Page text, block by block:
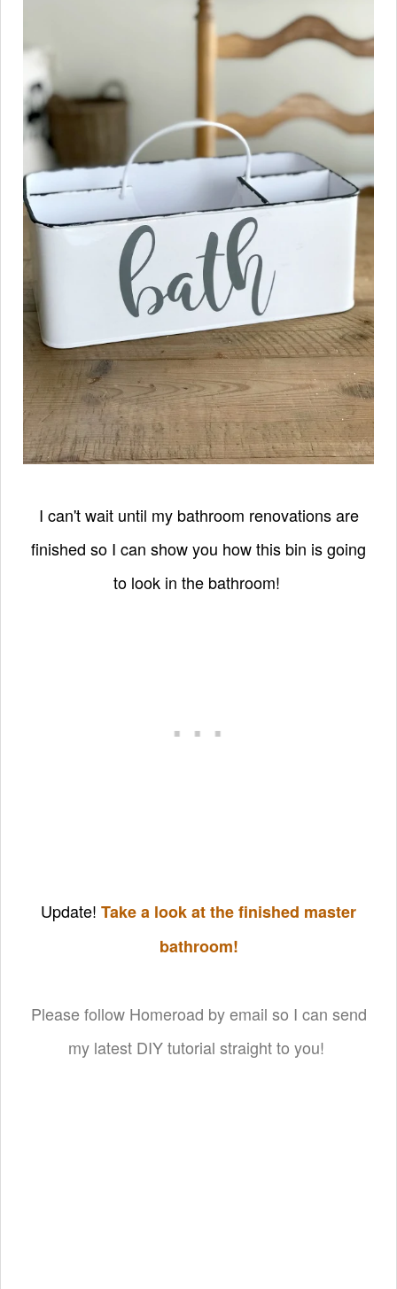
I can't wait until my bathroom renovations are
finished so I can show you how this bin is going
to look in the bathroom!
Update! Take a look at the finished master
bathroom!
Please follow Homeroad by email so I can send
my latest DIY tutorial straight to you!